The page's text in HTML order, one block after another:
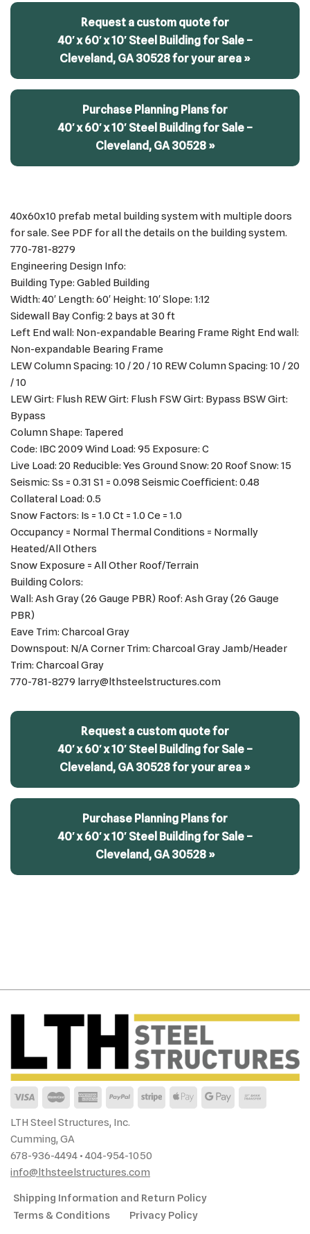
Request a custom quote for
40′ x 60′ x 10′ Steel Building for Sale –
Cleveland, GA 30528 for your area »
Purchase Planning Plans for
40′ x 60′ x 10′ Steel Building for Sale –
Cleveland, GA 30528 »
40x60x10 prefab metal building system with multiple doors
for sale. See PDF for all the details on the building system.
770-781-8279
Engineering Design Info:
Building Type: Gabled Building
Width: 40′ Length: 60′ Height: 10′ Slope: 1:12
Sidewall Bay Config: 2 bays at 30 ft
Left End wall: Non-expandable Bearing Frame Right End wall:
Non-expandable Bearing Frame
LEW Column Spacing: 10 / 20 / 10 REW Column Spacing: 10 / 20
/ 10
LEW Girt: Flush REW Girt: Flush FSW Girt: Bypass BSW Girt:
Bypass
Column Shape: Tapered
Code: IBC 2009 Wind Load: 95 Exposure: C
Live Load: 20 Reducible: Yes Ground Snow: 20 Roof Snow: 15
Seismic: Ss = 0.31 S1 = 0.098 Seismic Coefficient: 0.48
Collateral Load: 0.5
Snow Factors: Is = 1.0 Ct = 1.0 Ce = 1.0
Occupancy = Normal Thermal Conditions = Normally
Heated/All Others
Snow Exposure = All Other Roof/Terrain
Building Colors:
Wall: Ash Gray (26 Gauge PBR) Roof: Ash Gray (26 Gauge
PBR)
Eave Trim: Charcoal Gray
Downspout: N/A Corner Trim: Charcoal Gray Jamb/Header
Trim: Charcoal Gray
770-781-8279 larry@lthsteelstructures.com
Request a custom quote for
40′ x 60′ x 10′ Steel Building for Sale –
Cleveland, GA 30528 for your area »
Purchase Planning Plans for
40′ x 60′ x 10′ Steel Building for Sale –
Cleveland, GA 30528 »
LTH Steel Structures, Inc.
Cumming, GA
678-936-4494 • 404-954-1050
info@lthsteelstructures.com
Shipping Information and Return Policy
Terms & Conditions
Privacy Policy